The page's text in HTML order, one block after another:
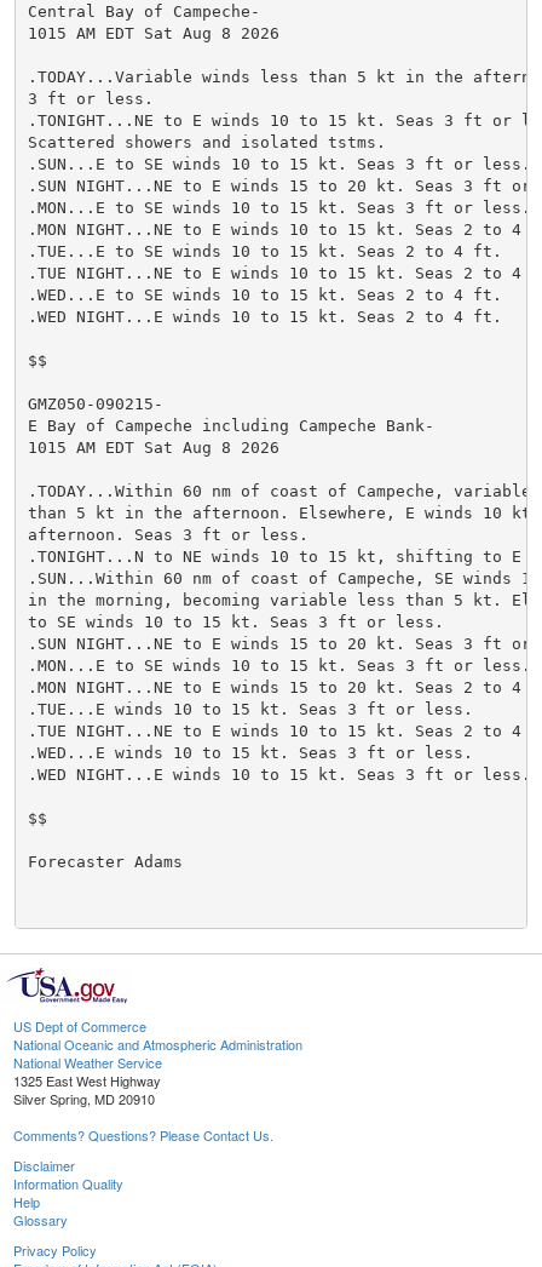
Central Bay of Campeche-
1015 AM EDT Sat Aug 8 2026
.TODAY...Variable winds less than 5 kt in the
3 ft or less.
.TONIGHT...NE to E winds 10 to 15 kt. Seas 3 ft or
Scattered showers and isolated tstms.
.SUN...E to SE winds 10 to 15 kt. Seas 3 ft or less.
.SUN NIGHT...NE to E winds 15 to 20 kt. Seas 3 ft or
.MON...E to SE winds 10 to 15 kt. Seas 3 ft or less.
.MON NIGHT...NE to E winds 10 to 15 kt. Seas 2 to 4
.TUE...E to SE winds 10 to 15 kt. Seas 2 to 4 ft.
.TUE NIGHT...NE to E winds 10 to 15 kt. Seas 2 to 4
.WED...E to SE winds 10 to 15 kt. Seas 2 to 4 ft.
.WED NIGHT...E winds 10 to 15 kt. Seas 2 to 4 ft.
$$
GMZ050-090215-
E Bay of Campeche including Campeche Bank-
1015 AM EDT Sat Aug 8 2026
.TODAY...Within 60 nm of coast of Campeche, variable
than 5 kt in the afternoon. Elsewhere, E winds 10 kt
afternoon. Seas 3 ft or less.
.TONIGHT...N to NE winds 10 to 15 kt, shifting to
.SUN...Within 60 nm of coast of Campeche, SE winds
in the morning, becoming variable less than 5 kt.
to SE winds 10 to 15 kt. Seas 3 ft or less.
.SUN NIGHT...NE to E winds 15 to 20 kt. Seas 3 ft or
.MON...E to SE winds 10 to 15 kt. Seas 3 ft or less.
.MON NIGHT...NE to E winds 15 to 20 kt. Seas 2 to 4
.TUE...E winds 10 to 15 kt. Seas 3 ft or less.
.TUE NIGHT...NE to E winds 10 to 15 kt. Seas 2 to 4
.WED...E winds 10 to 15 kt. Seas 3 ft or less.
.WED NIGHT...E winds 10 to 15 kt. Seas 3 ft or less.
$$
Forecaster Adams
US Dept of Commerce
National Oceanic and Atmospheric Administration
National Weather Service
1325 East West Highway
Silver Spring, MD 20910
Comments? Questions? Please Contact Us.
Disclaimer
Information Quality
Help
Glossary
Privacy Policy